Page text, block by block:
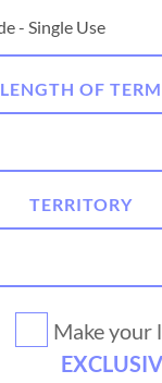
LENGTH OF TERM
TERRITORY
Make your